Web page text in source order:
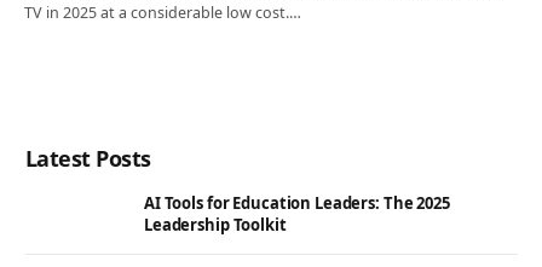
TV in 2025 at a considerable low cost.…
Latest Posts
AI Tools for Education Leaders: The 2025
Leadership Toolkit